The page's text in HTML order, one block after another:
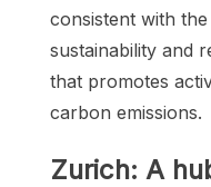
consistent with the
sustainability and
that promotes
carbon emissions.
Zurich: A